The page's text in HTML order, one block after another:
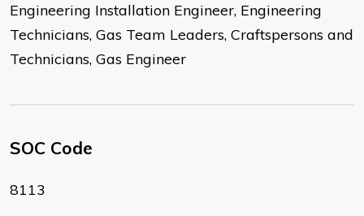
Engineering Installation Engineer, Engineering
Technicians, Gas Team Leaders, Craftspersons and
Technicians, Gas Engineer
SOC Code
8113